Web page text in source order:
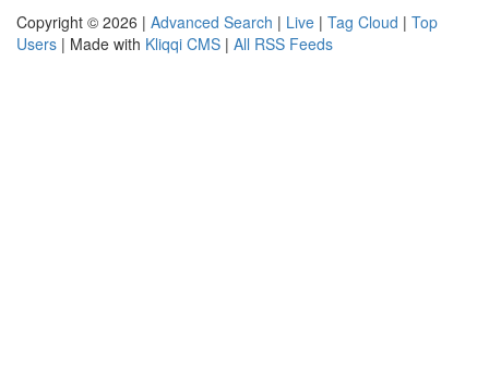
Copyright © 2026 | Advanced Search | Live | Tag Cloud | Top
Users | Made with Kliqqi CMS | All RSS Feeds